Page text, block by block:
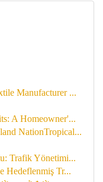
Manufacturer ...
A Homeowner'...
NationTropical...
Trafik Yönetimi...
Hedeflenmiş Tr...